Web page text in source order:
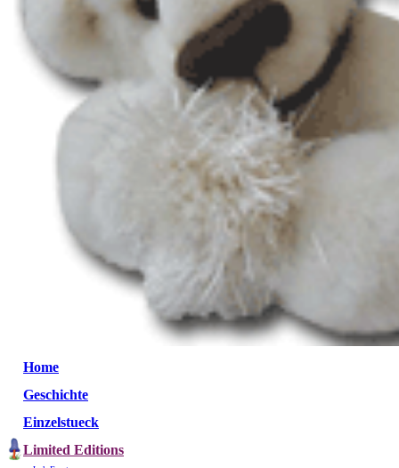
Home
Geschichte
Einzelstueck
Limited Editions